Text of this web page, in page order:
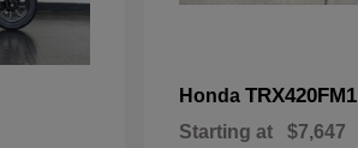
Honda TRX420FM1
Starting at $7,647